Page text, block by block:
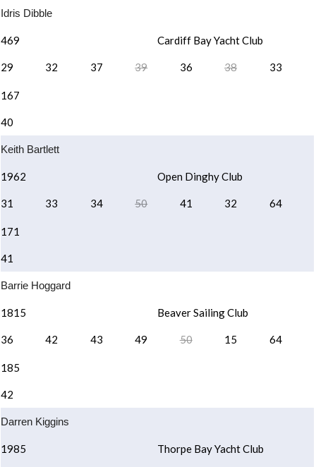
Idris Dibble
469 Cardiff Bay Yacht Club
29 32 37 39 36 38 33
167
40
Keith Bartlett
1962 Open Dinghy Club
31 33 34 50 41 32 64
171
41
Barrie Hoggard
1815 Beaver Sailing Club
36 42 43 49 50 15 64
185
42
Darren Kiggins
1985 Thorpe Bay Yacht Club